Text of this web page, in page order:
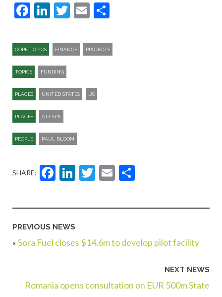
Facebook
LinkedIn
Twitter
Email
CORE TOPICS FINANCE PROJECTS
TOPICS FUNDING
PLACES UNITED STATES US
PLACES ATJ-SPK​
PEOPLE PAUL BLOOM
SHARE: Facebook
LinkedIn
Twitter
Email
PREVIOUS NEWS
«Sora Fuel closes $14.6m to develop pilot facility
NEXT NEWS
Romania opens consultation on EUR 500m State